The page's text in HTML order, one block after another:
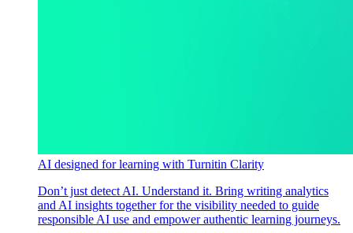
AI designed for learning with Turnitin Clarity
Don’t just detect AI. Understand it. Bring writing analytics
and AI insights together for the visibility needed to guide
responsible AI use and empower authentic learning journeys.